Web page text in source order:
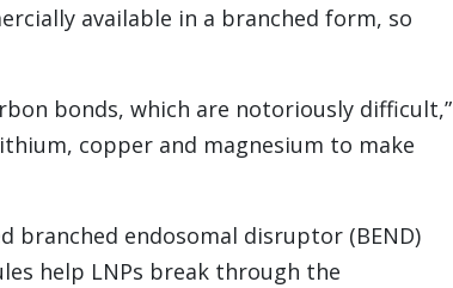
available in a branched form, so
bonds, which are notoriously difficult,”
copper and magnesium to make
branched endosomal disruptor (BEND)
help LNPs break through the